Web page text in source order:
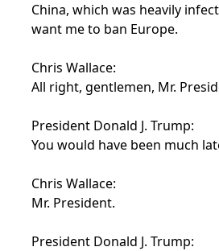
China, which was heavily
want me to ban Europe.
Chris Wallace:
All right, gentlemen, Mr.
President Donald J. Trump:
You would have been much
Chris Wallace:
Mr. President.
President Donald J. Trump: